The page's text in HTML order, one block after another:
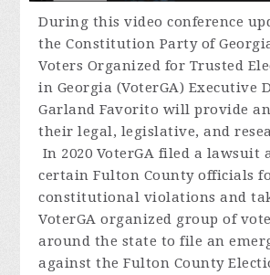
During this video conference
the Constitution Party of
Voters Organized for Trusted
in Georgia (VoterGA) Executive
Garland Favorito will provide
their legal, legislative, and
In 2020 VoterGA filed a lawsuit
certain Fulton County officials
constitutional violations and
VoterGA organized group of
around the state to file an
against the Fulton County